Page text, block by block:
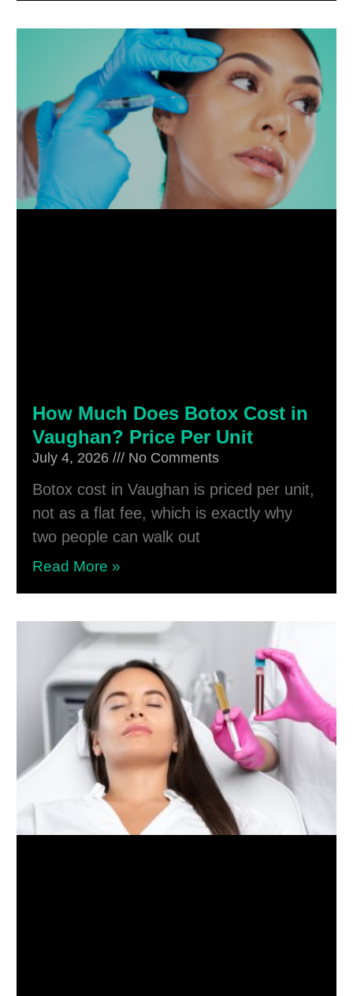
How Much Does Botox Cost in
Vaughan? Price Per Unit
July 4, 2026 No Comments
Botox cost in Vaughan is priced per unit,
not as a flat fee, which is exactly why
two people can walk out
Read More »